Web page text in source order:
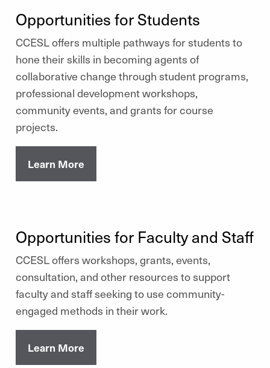
Opportunities for Students
CCESL offers multiple pathways for students to
hone their skills in becoming agents of
collaborative change through student programs,
professional development workshops,
community events, and grants for course
projects.
Learn More
Opportunities for Faculty and Staff
CCESL offers workshops, grants, events,
consultation, and other resources to support
faculty and staff seeking to use community-
engaged methods in their work.
Learn More